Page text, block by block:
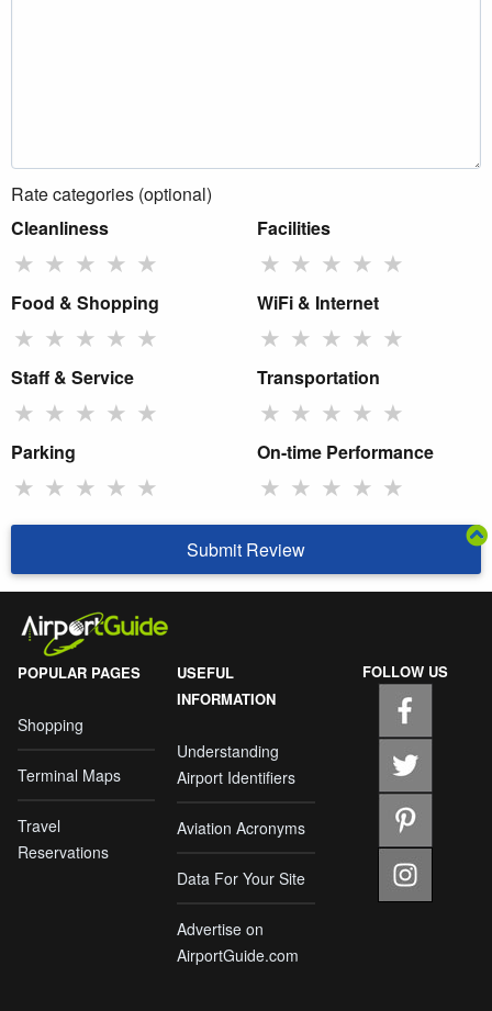
Rate categories (optional)
Cleanliness
★ ★ ★ ★ ★
Facilities
★ ★ ★ ★ ★
Food & Shopping
★ ★ ★ ★ ★
WiFi & Internet
★ ★ ★ ★ ★
Staff & Service
★ ★ ★ ★ ★
Transportation
★ ★ ★ ★ ★
Parking
★ ★ ★ ★ ★
On-time Performance
★ ★ ★ ★ ★
Submit Review
POPULAR PAGES
Shopping
Terminal Maps
Travel
Reservations
USEFUL
INFORMATION
Understanding
Airport Identifiers
Aviation Acronyms
Data For Your Site
Advertise on
AirportGuide.com
FOLLOW US